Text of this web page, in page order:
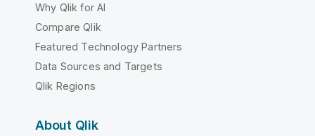
Why Qlik for AI
Compare Qlik
Featured Technology Partners
Data Sources and Targets
Qlik Regions
About Qlik